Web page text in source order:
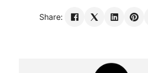
Share: